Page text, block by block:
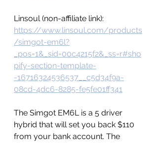
Linsoul (non-affiliate link):
https://www.linsoul.com/products
/simgot-em6l?
_pos=1&_sid=00c4215f2&_ss=r#sho
pify-section-template-
-16716324536537__c5d34f9a-
08cd-4dc6-8285-fe5fe01ff341
The Simgot EM6L is a 5 driver
hybrid that will set you back $110
from your bank account. The